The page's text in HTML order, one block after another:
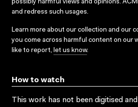
possibly harmful views and opinions.
and redress such usages.
Learn more about our collection and our
you come across harmful content on our
like to report, let us know.
How to watch
This work has not been digitised